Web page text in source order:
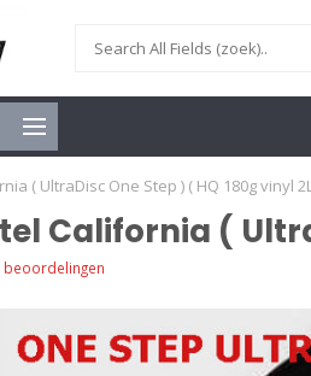
( UltraDisc One Step ) ( HQ 180g vinyl
California (
beoordelingen